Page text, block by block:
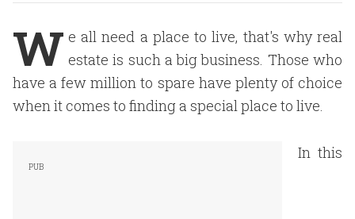
W e all need a place to live, that's why real
estate is such a big business. Those who
have a few million to spare have plenty of choice
when it comes to finding a special place to live.
In this